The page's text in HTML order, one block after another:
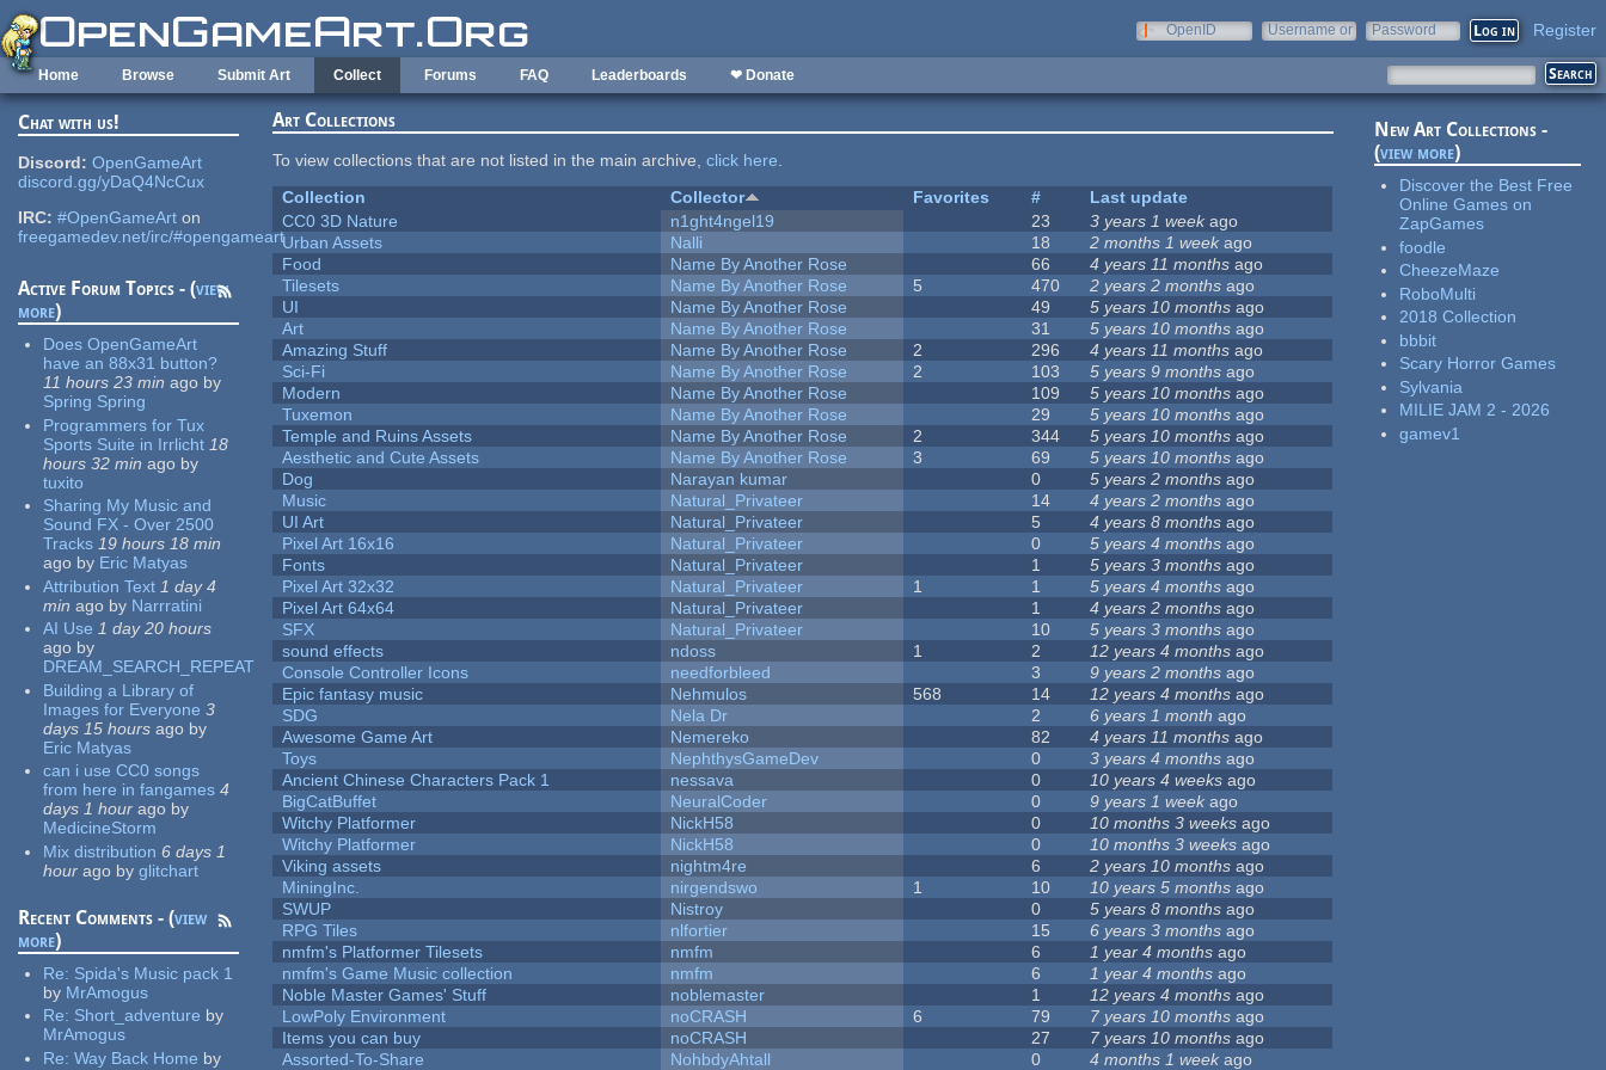
Skip to main content
OpenID
Username or
Password Register
Home Browse Submit Art Collect Forums FAQ Leaderboards ❤ Donate
Chat with us!
Discord: OpenGameArt
discord.gg/yDaQ4NcCux
IRC: #OpenGameArt on
freegamedev.net/irc/#opengameart
Active Forum Topics - (view
more)
Does OpenGameArt
have an 88x31 button?
11 hours 23 min ago by
Spring Spring
Programmers for Tux
Sports Suite in Irrlicht 18
hours 32 min ago by
tuxito
Sharing My Music and
Sound FX - Over 2500
Tracks 19 hours 18 min
ago by Eric Matyas
Attribution Text 1 day 4
min ago by Narrratini
AI Use 1 day 20 hours
ago by
DREAM_SEARCH_REPEAT
Building a Library of
Images for Everyone 3
days 15 hours ago by
Eric Matyas
can i use CC0 songs
from here in fangames 4
days 1 hour ago by
MedicineStorm
Mix distribution 6 days 1
hour ago by glitchart
Recent Comments - (view
more)
Re: Spida's Music pack 1
by MrAmogus
Re: Short_adventure by
MrAmogus
Re:Way Back Home by
Art Collections
To view collections that are not listed in the main archive,click here.
Collection
Collector Favorites #
Last update
CC0 3D Nature
n1ght4ngel19 23 3 years 1 weekago
Urban Assets
Nalli 18 2 months 1 week ago
Food
Name By Another Rose 66 4 years 11 months ago
Tilesets
Name By Another Rose 5 470 2 years 2 months ago
UI
Name By Another Rose 49 5 years 10 months ago
Art
Name By Another Rose 31 5 years 10 months ago
Amazing Stuff
Name By Another Rose 2 296 4 years 11 months ago
Sci-Fi
Name By Another Rose 2 103 5 years 9 months ago
Modern
Name By Another Rose 109 5 years 10 months ago
Tuxemon
Name By Another Rose 29 5 years 10 months ago
Temple and Ruins Assets
Name By Another Rose 2 344 5 years 10 months ago
Aesthetic and Cute Assets
Name By Another Rose 3 69 5 years 10 months ago
Dog
Narayan kumar 0 5 years 2 months ago
Music
Natural_Privateer 14 4 years 2 months ago
UI Art
Natural_Privateer 5 4 years 8 months ago
Pixel Art 16x16
Natural_Privateer 0 5 years 4 months ago
Fonts
Natural_Privateer 1 5 years 3 months ago
Pixel Art 32x32
Natural_Privateer 1 1 5 years 4 months ago
Pixel Art 64x64
Natural_Privateer 1 4 years 2 months ago
SFX
Natural_Privateer 10 5 years 3 months ago
sound effects
ndoss 1 2 12 years 4 months ago
Console Controller Icons
needforbleed 3 9 years 2 months ago
Epic fantasy music
Nehmulos 568 14 12 years 4 months ago
SDG
Nela Dr 2 6 years 1 month ago
Awesome Game Art
Nemereko 82 4 years 11 months ago
Toys
NephthysGameDev 0 3 years 4 months ago
Ancient Chinese Characters Pack 1
nessava 0 10 years 4 weeks ago
BigCatBuffet
NeuralCoder 0 9 years 1 week ago
Witchy Platformer
NickH58 0 10 months 3 weeks ago
Witchy Platformer
NickH58 0 10 months 3 weeks ago
Viking assets
nightm4re 6 2 years 10 months ago
MiningInc.
nirgendswo 1 10 10 years 5 months ago
SWUP
Nistroy 0 5 years 8 months ago
RPG Tiles
nlfortier 15 6 years 3 months ago
nmfm's Platformer Tilesets
nmfm 6 1 year 4 months ago
nmfm's Game Music collection
nmfm 6 1 year 4 months ago
Noble Master Games' Stuff
noblemaster 1 12 years 4 months ago
LowPoly Environment
noCRASH 6 79 7 years 10 months ago
Items you can buy
noCRASH 27 7 years 10 months ago
Assorted-To-Share
NohbdyAhtall 0 4 months 1 week ago
New Art Collections -
(view more)
Discover the Best Free
Online Games on
ZapGames
foodle
CheezeMaze
RoboMulti
2018 Collection
bbbit
Scary Horror Games
Sylvania
MILIE JAM 2 - 2026
gamev1